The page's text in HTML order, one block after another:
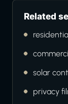
Related
solar
privacy